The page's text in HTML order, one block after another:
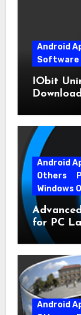
Android
Software
IObit
Download
Android
Others
Windows
for PC
Android